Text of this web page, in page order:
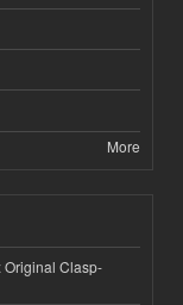
More
Original Clasp-